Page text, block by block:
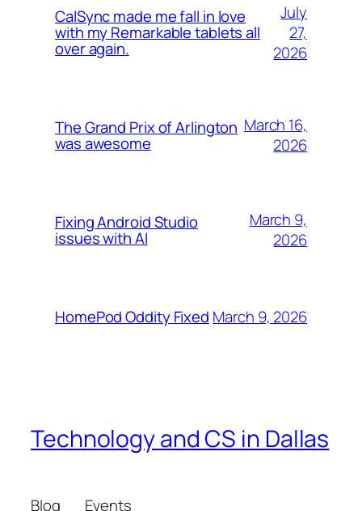
CalSync made me fall in love
with my Remarkable tablets all
over again.
July
27,
2026
The Grand Prix of Arlington
was awesome
March 16,
2026
Fixing Android Studio
issues with AI
March 9,
2026
HomePod Oddity Fixed March 9, 2026
Technology and CS in Dallas
Blog Events